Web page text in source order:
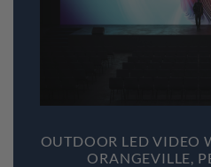
OUTDOOR LED VIDEO
ORANGEVILLE,